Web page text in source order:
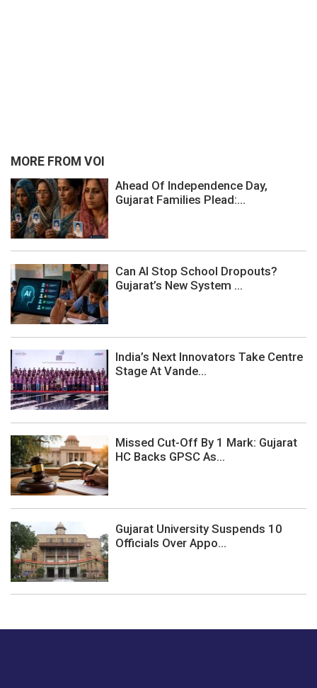
MORE FROM VOI
Ahead Of Independence Day,
Gujarat Families Plead:...
Can AI Stop School Dropouts?
Gujarat’s New System ...
India’s Next Innovators Take Centre
Stage At Vande...
Missed Cut-Off By 1 Mark: Gujarat
HC Backs GPSC As...
Gujarat University Suspends 10
Officials Over Appo...